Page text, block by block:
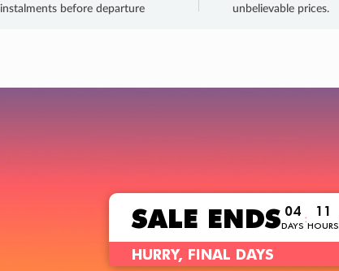
instalments before departure
unbelievable prices.
SALE ENDS 04
DAYS
: 11
HOURS
HURRY, FINAL DAYS